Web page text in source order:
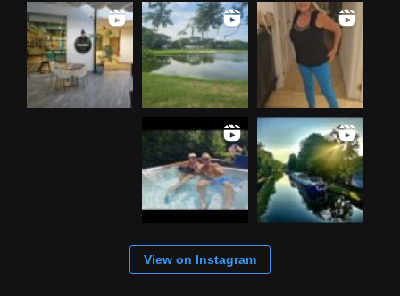
View on Instagram